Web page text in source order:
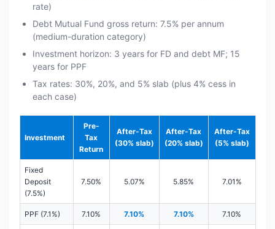
rate)
Debt Mutual Fund gross return: 7.5% per annum
(medium-duration category)
Investment horizon: 3 years for FD and debt MF; 15
years for PPF
Tax rates: 30%, 20%, and 5% slab (plus 4% cess in
each case)
Investment
Pre-
Tax
Return
After-Tax
(30% slab)
After-Tax
(20% slab)
After-Tax
(5% slab)
Fixed
Deposit
(7.5%)
7.50% 5.07% 5.85% 7.01%
PPF (7.1%) 7.10% 7.10% 7.10% 7.10%